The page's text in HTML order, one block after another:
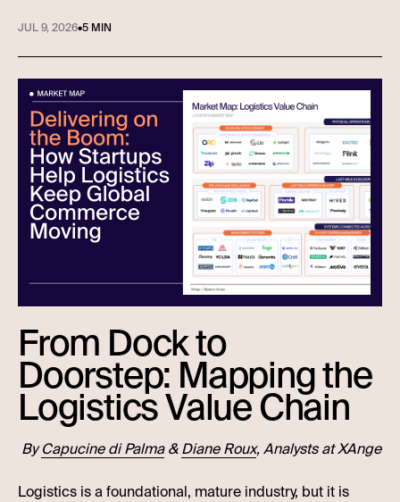
JUL 9, 2026•5 MIN
From Dock to
Doorstep: Mapping the
Logistics Value Chain
ByCapucine di Palma&Diane Roux, Analysts at XAnge
Logistics is a foundational, mature industry, but it is